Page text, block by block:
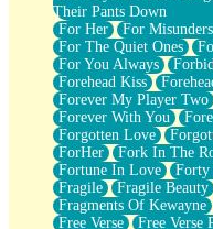
Their Pants Down
For Her
For
For The Quiet Ones
For You Always
Forehead Kiss
Forever My Player Two
Forever With You
Forgotten Love
ForHer
Fork In The
Fortune In Love
Forty
Fragile
Fragile Beauty
Fragments Of Kewayne
Free Verse
Free Verse